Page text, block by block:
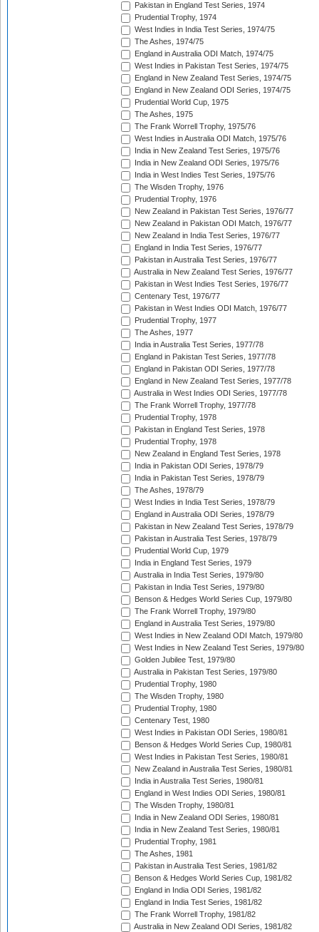
Pakistan in England Test Series, 1974
Prudential Trophy, 1974
West Indies in India Test Series, 1974/75
The Ashes, 1974/75
England in Australia ODI Match, 1974/75
West Indies in Pakistan Test Series, 1974/75
England in New Zealand Test Series, 1974/75
England in New Zealand ODI Series, 1974/75
Prudential World Cup, 1975
The Ashes, 1975
The Frank Worrell Trophy, 1975/76
West Indies in Australia ODI Match, 1975/76
India in New Zealand Test Series, 1975/76
India in New Zealand ODI Series, 1975/76
India in West Indies Test Series, 1975/76
The Wisden Trophy, 1976
Prudential Trophy, 1976
New Zealand in Pakistan Test Series, 1976/77
New Zealand in Pakistan ODI Match, 1976/77
New Zealand in India Test Series, 1976/77
England in India Test Series, 1976/77
Pakistan in Australia Test Series, 1976/77
Australia in New Zealand Test Series, 1976/77
Pakistan in West Indies Test Series, 1976/77
Centenary Test, 1976/77
Pakistan in West Indies ODI Match, 1976/77
Prudential Trophy, 1977
The Ashes, 1977
India in Australia Test Series, 1977/78
England in Pakistan Test Series, 1977/78
England in Pakistan ODI Series, 1977/78
England in New Zealand Test Series, 1977/78
Australia in West Indies ODI Series, 1977/78
The Frank Worrell Trophy, 1977/78
Prudential Trophy, 1978
Pakistan in England Test Series, 1978
Prudential Trophy, 1978
New Zealand in England Test Series, 1978
India in Pakistan ODI Series, 1978/79
India in Pakistan Test Series, 1978/79
The Ashes, 1978/79
West Indies in India Test Series, 1978/79
England in Australia ODI Series, 1978/79
Pakistan in New Zealand Test Series, 1978/79
Pakistan in Australia Test Series, 1978/79
Prudential World Cup, 1979
India in England Test Series, 1979
Australia in India Test Series, 1979/80
Pakistan in India Test Series, 1979/80
Benson & Hedges World Series Cup, 1979/80
The Frank Worrell Trophy, 1979/80
England in Australia Test Series, 1979/80
West Indies in New Zealand ODI Match, 1979/80
West Indies in New Zealand Test Series, 1979/80
Golden Jubilee Test, 1979/80
Australia in Pakistan Test Series, 1979/80
Prudential Trophy, 1980
The Wisden Trophy, 1980
Prudential Trophy, 1980
Centenary Test, 1980
West Indies in Pakistan ODI Series, 1980/81
Benson & Hedges World Series Cup, 1980/81
West Indies in Pakistan Test Series, 1980/81
New Zealand in Australia Test Series, 1980/81
India in Australia Test Series, 1980/81
England in West Indies ODI Series, 1980/81
The Wisden Trophy, 1980/81
India in New Zealand ODI Series, 1980/81
India in New Zealand Test Series, 1980/81
Prudential Trophy, 1981
The Ashes, 1981
Pakistan in Australia Test Series, 1981/82
Benson & Hedges World Series Cup, 1981/82
England in India ODI Series, 1981/82
England in India Test Series, 1981/82
The Frank Worrell Trophy, 1981/82
Australia in New Zealand ODI Series, 1981/82